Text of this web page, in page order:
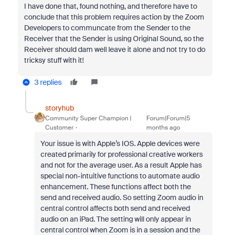
I have done that, found nothing, and therefore have to
conclude that this problem requires action by the Zoom
Developers to communcate from the Sender to the
Receiver that the Sender is using Original Sound, so the
Receiver should dam well leave it alone and not try to do
tricksy stuff with it!
3 replies
storyhub
Community Super Champion |
Customer
Forum|Forum|5
months ago
Your issue is with Apple’s IOS. Apple devices were
created primarily for professional creative workers
and not for the average user. As a result Apple has
special non-intuitive functions to automate audio
enhancement. These functions affect both the
send and received audio. So setting Zoom audio in
central control affects both send and received
audio on an iPad. The setting will only appear in
central control when Zoom is in a session and the